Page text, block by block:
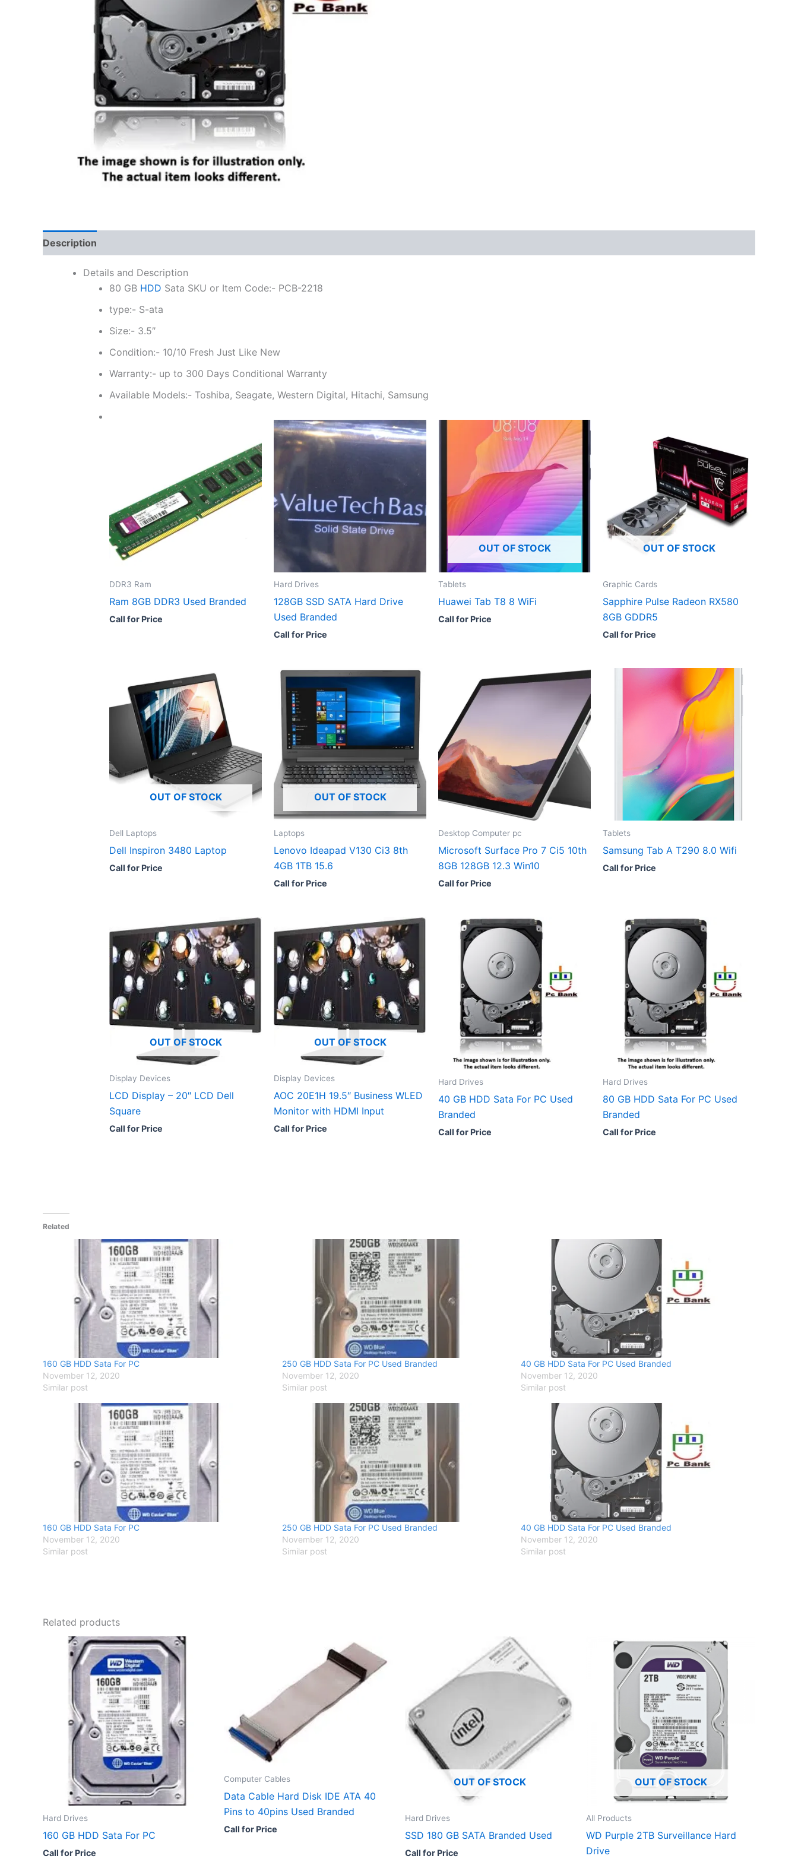
Description
Details and Description
80 GB HDD Sata SKU or Item Code:- PCB-2218
type:- S-ata
Size:- 3.5″
Condition:- 10/10 Fresh Just Like New
Warranty:- up to 300 Days Conditional Warranty
Available Models:- Toshiba, Seagate, Western Digital, Hitachi, Samsung
DDR3 Ram
Ram 8GB DDR3 Used Branded
Call for Price
Hard Drives
128GB SSD SATA Hard Drive
Used Branded
Call for Price
OUT OF STOCK
Tablets
Huawei Tab T8 8 WiFi
Call for Price
OUT OF STOCK
Graphic Cards
Sapphire Pulse Radeon RX580
8GB GDDR5
Call for Price
OUT OF STOCK
Dell Laptops
Dell Inspiron 3480 Laptop
Call for Price
OUT OF STOCK
Laptops
Lenovo Ideapad V130 Ci3 8th
4GB 1TB 15.6
Call for Price
Desktop Computer pc
Microsoft Surface Pro 7 Ci5 10th
8GB 128GB 12.3 Win10
Call for Price
Tablets
Samsung Tab A T290 8.0 Wifi
Call for Price
OUT OF STOCK
Display Devices
LCD Display – 20″ LCD Dell
Square
Call for Price
OUT OF STOCK
Display Devices
AOC 20E1H 19.5″ Business WLED
Monitor with HDMI Input
Call for Price
Hard Drives
40 GB HDD Sata For PC Used
Branded
Call for Price
Hard Drives
80 GB HDD Sata For PC Used
Branded
Call for Price
Related
160 GB HDD Sata For PC
November 12, 2020
Similar post
250 GB HDD Sata For PC Used Branded
November 12, 2020
Similar post
40 GB HDD Sata For PC Used Branded
November 12, 2020
Similar post
160 GB HDD Sata For PC
November 12, 2020
Similar post
250 GB HDD Sata For PC Used Branded
November 12, 2020
Similar post
40 GB HDD Sata For PC Used Branded
November 12, 2020
Similar post
Related products
Hard Drives
160 GB HDD Sata For PC
Call for Price
Computer Cables
Data Cable Hard Disk IDE ATA 40
Pins to 40pins Used Branded
Call for Price
OUT OF STOCK
Hard Drives
SSD 180 GB SATA Branded Used
Call for Price
OUT OF STOCK
All Products
WD Purple 2TB Surveillance Hard
Drive